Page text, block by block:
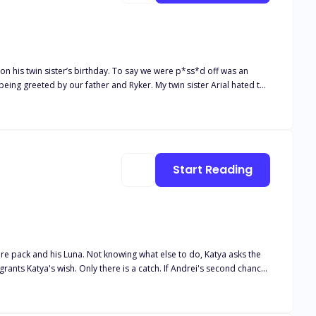
greeted by our father and Ryker. My twin sister Arial hated the
that we copped the most stares. Once we came of age and
twins means you always have another half, a best friend for
being that our scents were different slightly.
and his Luna. Not knowing what else to do, Katya asks the
finds his second chance. Andrei couldn't believe his luck
Start Reading